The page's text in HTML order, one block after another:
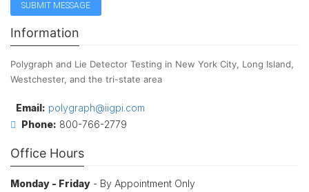
Information
Polygraph and Lie Detector Testing in New York City, Long Island,
Westchester, and the tri-state area
Email: polygraph@iigpi.com
Phone: 800-766-2779
Office Hours
Monday - Friday - By Appointment Only